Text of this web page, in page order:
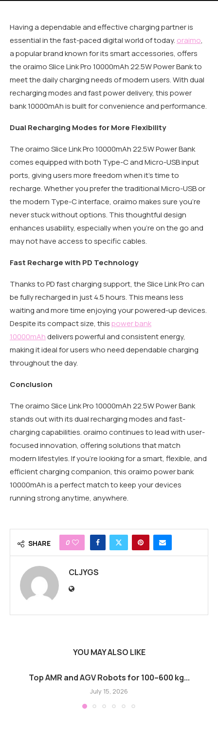
Having a dependable and effective charging partner is
essential in the fast-paced digital world of today. oraimo,
a popular brand known for its smart accessories, offers
the oraimo Slice Link Pro 10000mAh 22.5W Power Bank to
meet the daily charging needs of modern users. With dual
recharging modes and fast power delivery, this power
bank 10000mAh is built for convenience and performance.
Dual Recharging Modes for More Flexibility
The oraimo Slice Link Pro 10000mAh 22.5W Power Bank
comes equipped with both Type-C and Micro-USB input
ports, giving users more freedom when it’s time to
recharge. Whether you prefer the traditional Micro-USB or
the modern Type-C interface, oraimo makes sure you’re
never stuck without options. This thoughtful design
enhances usability, especially when you’re on the go and
may not have access to specific cables.
Fast Recharge with PD Technology
Thanks to PD fast charging support, the Slice Link Pro can
be fully recharged in just 4.5 hours. This means less
waiting and more time enjoying your powered-up devices.
Despite its compact size, thispower bank
10000mAhdelivers powerful and consistent energy,
making it ideal for users who need dependable charging
throughout the day.
Conclusion
The oraimo Slice Link Pro 10000mAh 22.5W Power Bank
stands out with its dual recharging modes and fast-
charging capabilities. oraimo continues to lead with user-
focused innovation, offering solutions that match
modern lifestyles. If you’re looking for a smart, flexible, and
efficient charging companion, this oraimo power bank
10000mAh is a perfect match to keep your devices
running strong anytime, anywhere.
SHARE 0
CLJYGS
YOU MAY ALSO LIKE
Top AMR and AGV Robots for 100–600 kg...
July 15, 2026